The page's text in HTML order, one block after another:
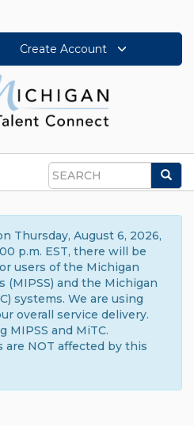
Create Account
Search
Thursday, August 6, 2026,
p.m. EST, there will be
users of the Michigan
(MIPSS) and the Michigan
systems. We are using
overall service delivery.
MIPSS and MiTC.
are NOT affected by this